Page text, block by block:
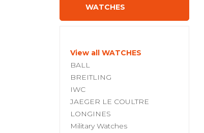
WATCHES
View all WATCHES
BALL
BREITLING
IWC
JAEGER LE COULTRE
LONGINES
Military Watches